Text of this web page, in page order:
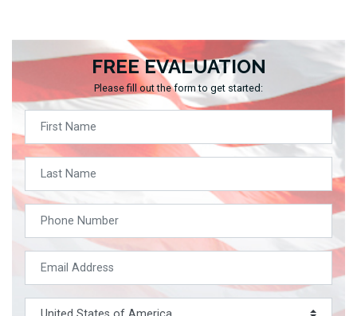
FREE EVALUATION
Please fill out the form to get started: